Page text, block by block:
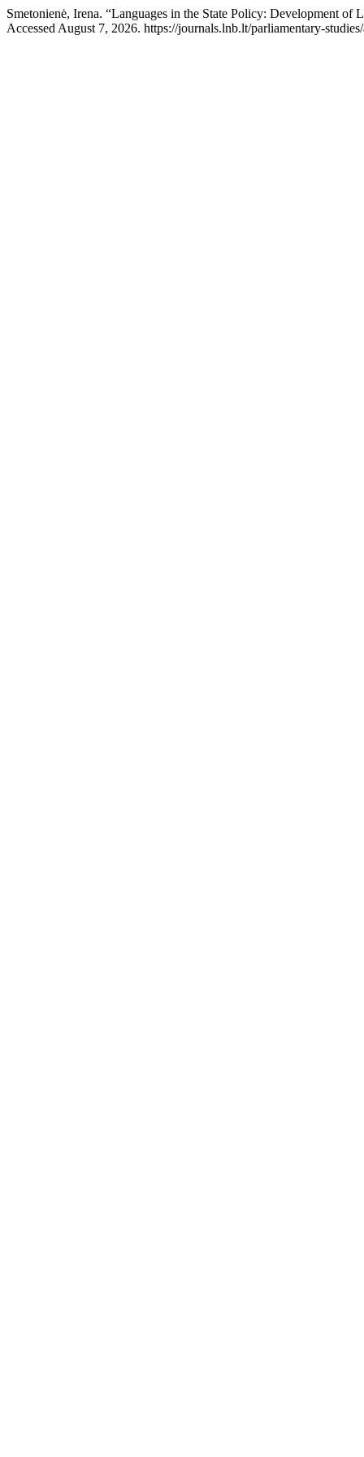
Smetonienė, Irena. “Languages in the State Policy: Development of
Accessed August 7, 2026. https://journals.lnb.lt/parliamentary-